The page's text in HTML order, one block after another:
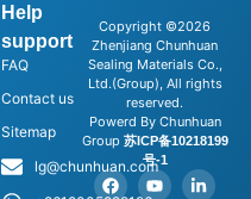
Help
support
FAQ
Contact us
Sitemap
lg@chunhuan.com
Copyright ©2026
Zhenjiang Chunhuan
Sealing Materials Co.,
Ltd.(Group), All rights
reserved.
Powerd By Chunhuan
Group 苏ICP备10218199
号-1